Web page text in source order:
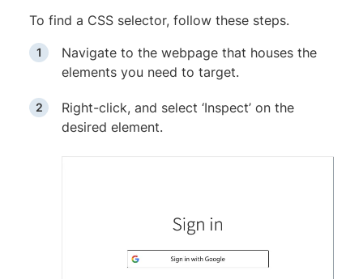
To find a CSS selector, follow these steps.
Navigate to the webpage that houses the
elements you need to target.
Right-click, and select ‘Inspect’ on the
desired element.